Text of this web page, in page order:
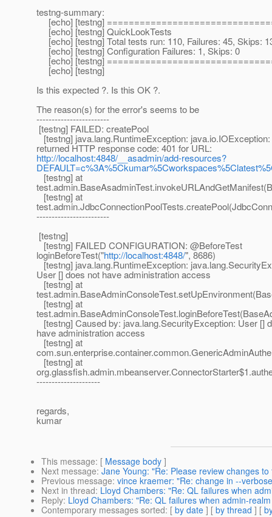
testng-summary:
[echo] [testng]
[echo] [testng] QuickLookTests
[echo] [testng] Total tests run: 110, Failures: 45, Skips:
[echo] [testng] Configuration Failures: 1, Skips: 0
[echo] [testng]
[echo] [testng]
Is this expected ?. Is this OK ?.
The reason(s) for the error's seems to be
------------------------
[testng] FAILED: createPool
[testng] java.lang.RuntimeException:
returned HTTP response code: 401 for URL:
http://localhost:4848/__asadmin/add-resources?
[testng] at
[testng] at
------------------------
[testng]
[testng] FAILED CONFIGURATION: @BeforeTest
loginBeforeTest("http://localhost:4848/", 8686)
[testng] java.lang.RuntimeException:
User [] does not have administration access
[testng] at
[testng] at
[testng] Caused by: java.lang.SecurityException: User []
have administration access
[testng] at
[testng] at
---------------------
regards,
kumar
This message: [ Message body ]
Next message: Jane Young: "Re: Please review changes
Previous message: vince kraemer: "Re: change in --
Next in thread: Lloyd Chambers: "Re: QL failures when
Reply: Lloyd Chambers: "Re: QL failures when admin-
Contemporary messages sorted: [ by date ] [ by thread ] [